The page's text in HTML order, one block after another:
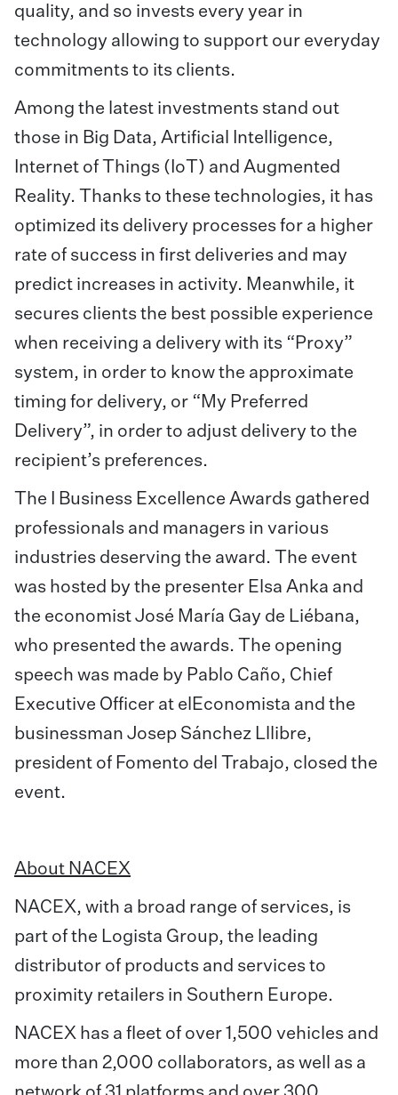
quality, and so invests every year in
technology allowing to support our everyday
commitments to its clients.
Among the latest investments stand out
those in Big Data, Artificial Intelligence,
Internet of Things (IoT) and Augmented
Reality. Thanks to these technologies, it has
optimized its delivery processes for a higher
rate of success in first deliveries and may
predict increases in activity. Meanwhile, it
secures clients the best possible experience
when receiving a delivery with its “Proxy”
system, in order to know the approximate
timing for delivery, or “My Preferred
Delivery”, in order to adjust delivery to the
recipient’s preferences.
The I Business Excellence Awards gathered
professionals and managers in various
industries deserving the award. The event
was hosted by the presenter Elsa Anka and
the economist José María Gay de Liébana,
who presented the awards. The opening
speech was made by Pablo Caño, Chief
Executive Officer at elEconomista and the
businessman Josep Sánchez Lllibre,
president of Fomento del Trabajo, closed the
event.
About NACEX
NACEX, with a broad range of services, is
part of the Logista Group, the leading
distributor of products and services to
proximity retailers in Southern Europe.
NACEX has a fleet of over 1,500 vehicles and
more than 2,000 collaborators, as well as a